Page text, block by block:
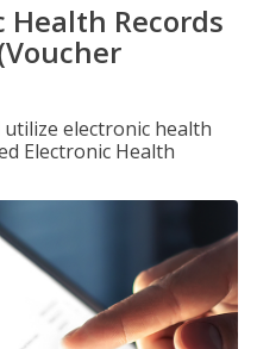
Records
electronic health
Electronic Health